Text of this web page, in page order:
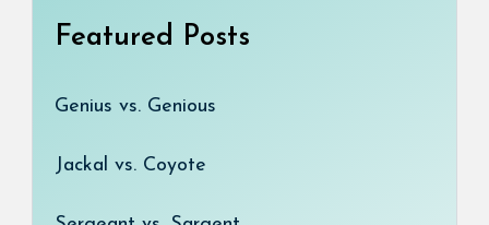
Featured Posts
Genius vs. Genious
Jackal vs. Coyote